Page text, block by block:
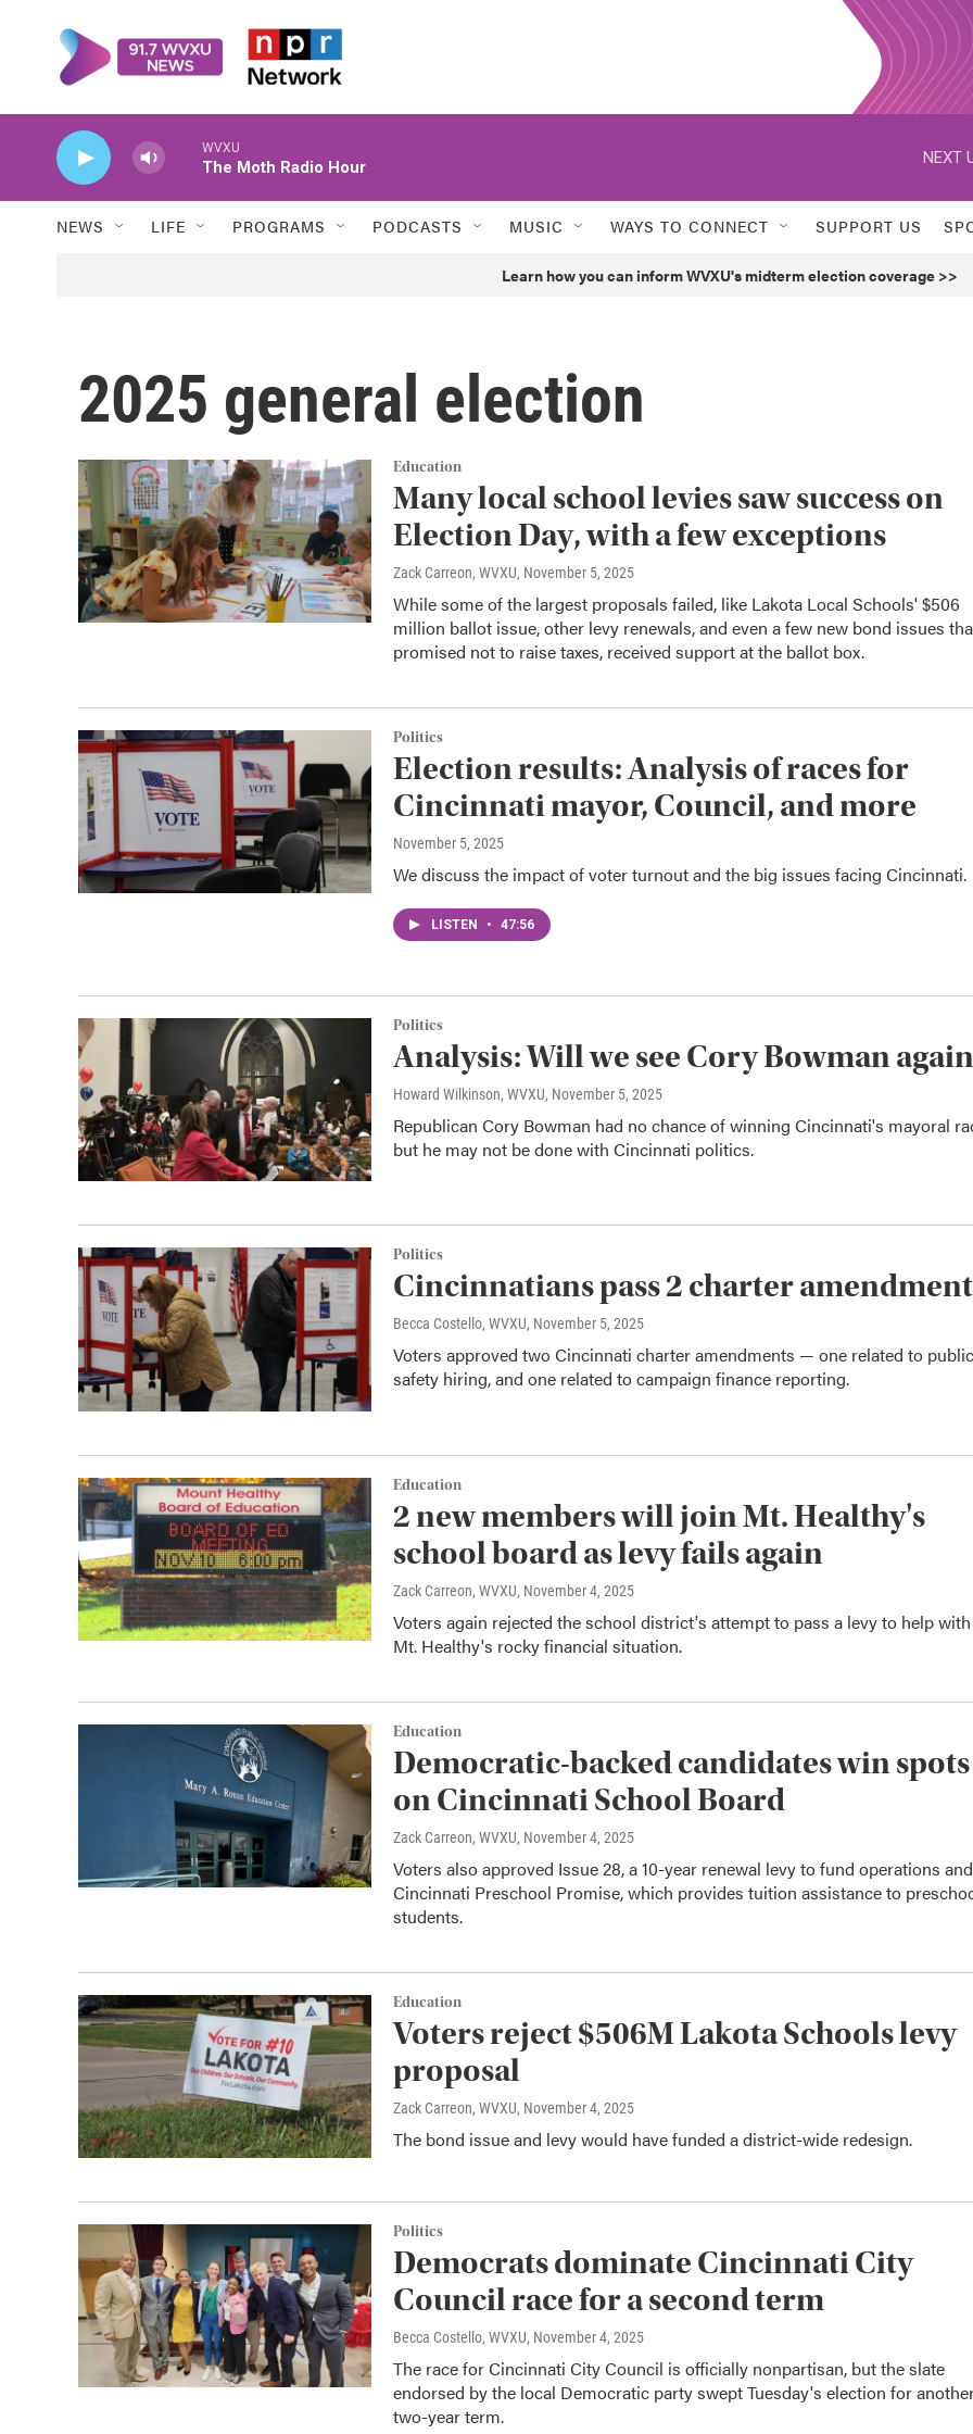
WVXU
The Moth Radio Hour
NEXT
NEWS LIFE PROGRAMS PODCASTS MUSIC WAYS TO CONNECT SUPPORT US
Learn how you can inform WVXU's midterm election coverage >>
2025 general election
Education
Many local school levies saw success on
Election Day, with a few exceptions
Zack Carreon, WVXU, November 5, 2025
While some of the largest proposals failed, like Lakota Local Schools' $506
million ballot issue, other levy renewals, and even a few new bond issues
promised not to raise taxes, received support at the ballot box.
Politics
Election results: Analysis of races for
Cincinnati mayor, Council, and more
November 5, 2025
We discuss the impact of voter turnout and the big issues facing Cincinnati.
LISTEN • 47:56
Politics
Analysis: Will we see Cory Bowman
Howard Wilkinson, WVXU, November 5, 2025
Republican Cory Bowman had no chance of winning Cincinnati's mayoral
but he may not be done with Cincinnati politics.
Politics
Cincinnatians pass 2 charter
Becca Costello, WVXU, November 5, 2025
Voters approved two Cincinnati charter amendments — one related to public
safety hiring, and one related to campaign finance reporting.
Education
2 new members will join Mt. Healthy's
school board as levy fails again
Zack Carreon, WVXU, November 4, 2025
Voters again rejected the school district's attempt to pass a levy to help with
Mt. Healthy's rocky financial situation.
Education
Democratic-backed candidates win spots
on Cincinnati School Board
Zack Carreon, WVXU, November 4, 2025
Voters also approved Issue 28, a 10-year renewal levy to fund operations and
Cincinnati Preschool Promise, which provides tuition assistance to
students.
Education
Voters reject $506M Lakota Schools levy
proposal
Zack Carreon, WVXU, November 4, 2025
The bond issue and levy would have funded a district-wide redesign.
Politics
Democrats dominate Cincinnati City
Council race for a second term
Becca Costello, WVXU, November 4, 2025
The race for Cincinnati City Council is officially nonpartisan, but the slate
endorsed by the local Democratic party swept Tuesday's election for
two-year term.